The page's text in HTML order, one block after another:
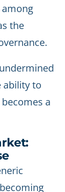
the
ability to
a